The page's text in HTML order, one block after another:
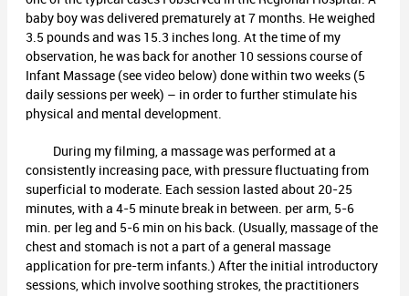
baby boy was delivered prematurely at 7 months. He weighed
3.5 pounds and was 15.3 inches long. At the time of my
observation, he was back for another 10 sessions course of
Infant Massage (see video below) done within two weeks (5
daily sessions per week) – in order to further stimulate his
physical and mental development.
During my filming, a massage was performed at a
consistently increasing pace, with pressure fluctuating from
superficial to moderate. Each session lasted about 20-25
minutes, with a 4-5 minute break in between. per arm, 5-6
min. per leg and 5-6 min on his back. (Usually, massage of the
chest and stomach is not a part of a general massage
application for pre-term infants.) After the initial introductory
sessions, which involve soothing strokes, the practitioners